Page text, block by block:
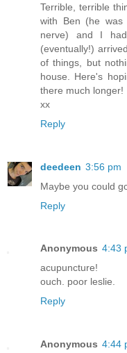
Terrible, terrible
with Ben (he was
nerve) and I
(eventually!)
of things, but
house. Here's
there much longer!
xx
Reply
deedeen 3:56 pm
Maybe you could
Reply
Anonymous 4:43
acupuncture!
ouch. poor leslie.
Reply
Anonymous 4:44